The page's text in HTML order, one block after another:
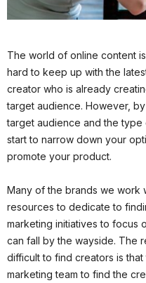
The world of online content
hard to keep up with the
creator who is already
target audience. However,
target audience and the
start to narrow down your
promote your product.
Many of the brands we work
resources to dedicate to
marketing initiatives to focus
can fall by the wayside. The
difficult to find creators is
marketing team to find the